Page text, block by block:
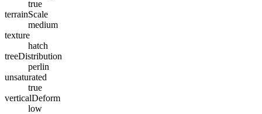
true
terrainScale
medium
texture
hatch
treeDistribution
perlin
unsaturated
true
verticalDeform
low